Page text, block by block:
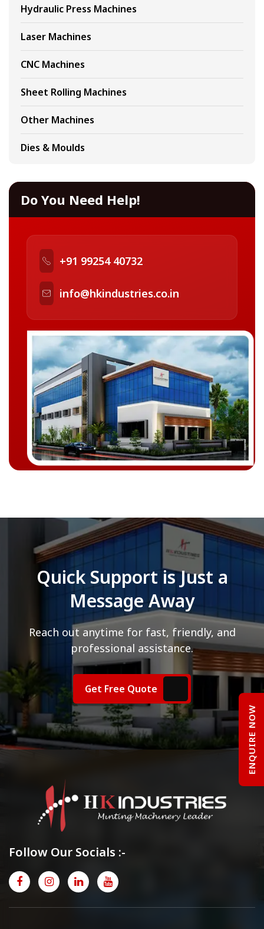
Hydraulic Press Machines
Laser Machines
CNC Machines
Sheet Rolling Machines
Other Machines
Dies & Moulds
Do You Need Help!
+91 99254 40732
info@hkindustries.co.in
Quick Support is Just a
Message Away
Reach out anytime for fast, friendly, and
professional assistance.
Get Free Quote
Follow Our Socials :-
ENQUIRE NOW